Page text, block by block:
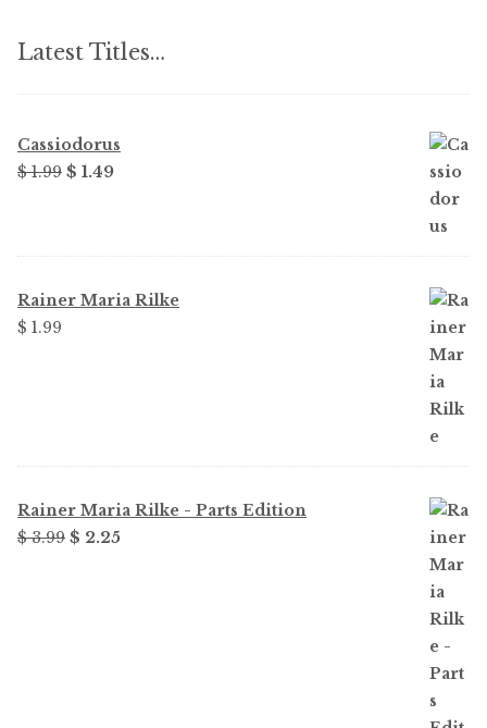
Latest Titles…
Cassiodorus
$1.99 Original
$ 1.99.
$ 1.49Current
$ 1.49.
Rainer Maria Rilke
$ 1.99
Rainer Maria Rilke - Parts Edition
$3.99 Original
$ 2.25Current